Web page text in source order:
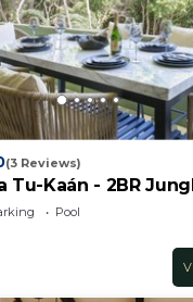
(3 Reviews)
Tu-Kaán - 2BR
Pool